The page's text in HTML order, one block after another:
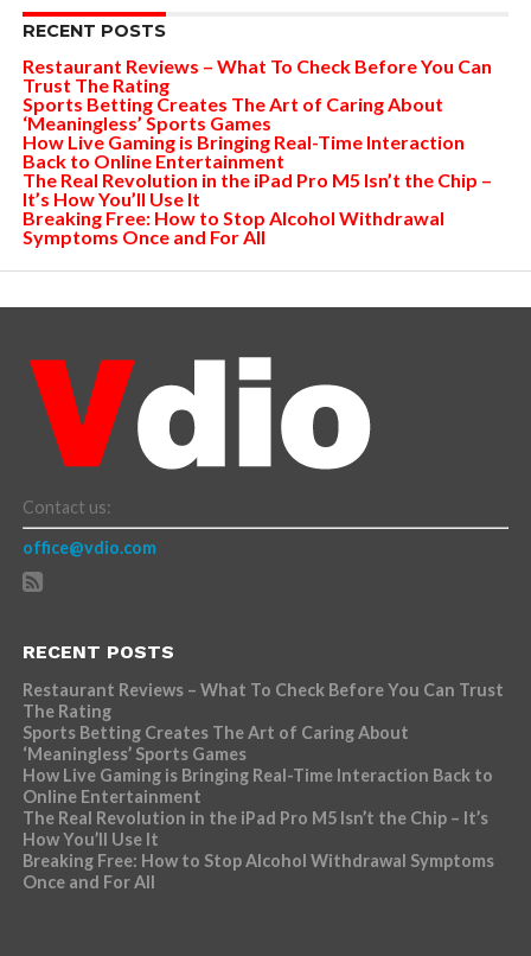
RECENT POSTS
Restaurant Reviews – What To Check Before You Can
Trust The Rating
Sports Betting Creates The Art of Caring About
‘Meaningless’ Sports Games
How Live Gaming is Bringing Real-Time Interaction
Back to Online Entertainment
The Real Revolution in the iPad Pro M5 Isn’t the Chip –
It’s How You’ll Use It
Breaking Free: How to Stop Alcohol Withdrawal
Symptoms Once and For All
Contact us:
office@vdio.com
RECENT POSTS
Restaurant Reviews – What To Check Before You Can Trust
The Rating
Sports Betting Creates The Art of Caring About
‘Meaningless’ Sports Games
How Live Gaming is Bringing Real-Time Interaction Back to
Online Entertainment
The Real Revolution in the iPad Pro M5 Isn’t the Chip – It’s
How You’ll Use It
Breaking Free: How to Stop Alcohol Withdrawal Symptoms
Once and For All